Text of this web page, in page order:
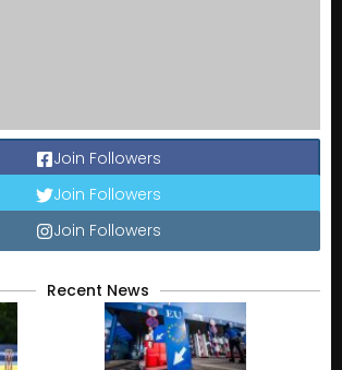
Join Followers
Join Followers
Join Followers
Recent News